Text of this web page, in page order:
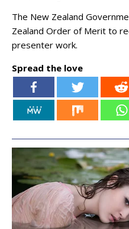
The New Zealand
Zealand Order of Merit to
presenter work.
Spread the love